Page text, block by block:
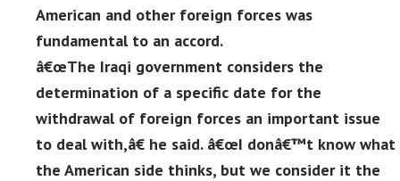
American and other foreign forces was
fundamental to an accord.
â€œThe Iraqi government considers the
determination of a specific date for the
withdrawal of foreign forces an important issue
to deal with,â€ he said. â€œI donâ€™t know what
the American side thinks, but we consider it the